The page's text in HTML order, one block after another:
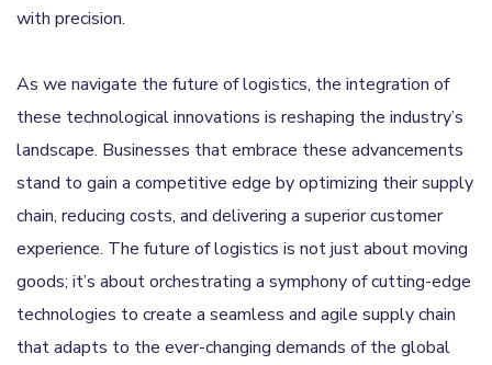
with precision.
As we navigate the future of logistics, the integration of
these technological innovations is reshaping the industry’s
landscape. Businesses that embrace these advancements
stand to gain a competitive edge by optimizing their supply
chain, reducing costs, and delivering a superior customer
experience. The future of logistics is not just about moving
goods; it’s about orchestrating a symphony of cutting-edge
technologies to create a seamless and agile supply chain
that adapts to the ever-changing demands of the global